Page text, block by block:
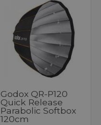
Godox QR-P120
Quick Release
Parabolic Softbox
120cm